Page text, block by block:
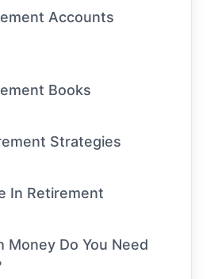
Accounts
Books
Strategies
In Retirement
Money Do You Need